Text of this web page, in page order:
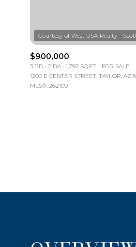
$900,000
3 BD 2 BA 1,792 SQ.FT.
FOR SALE
1200 E CENTER STREET, TAYLOR, AZ
MLS®: 262109